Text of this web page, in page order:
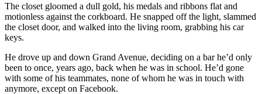
The closet gloomed a dull gold, his medals and ribbons flat and
motionless against the corkboard. He snapped off the light, slammed
the closet door, and walked into the living room, grabbing his car
keys.
He drove up and down Grand Avenue, deciding on a bar he’d only
been to once, years ago, back when he was in school. He’d gone
with some of his teammates, none of whom he was in touch with
anymore, except on Facebook.